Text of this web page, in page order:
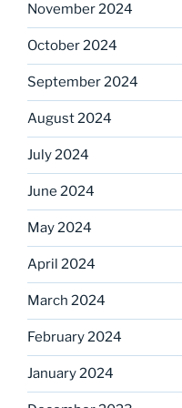
November 2024
October 2024
September 2024
August 2024
July 2024
June 2024
May 2024
April 2024
March 2024
February 2024
January 2024